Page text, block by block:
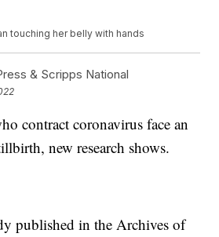
touching her belly with hands
& Scripps National
contract coronavirus face an
new research shows.
published in the Archives of